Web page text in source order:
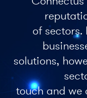
of sectors.
solutions,
touch and we